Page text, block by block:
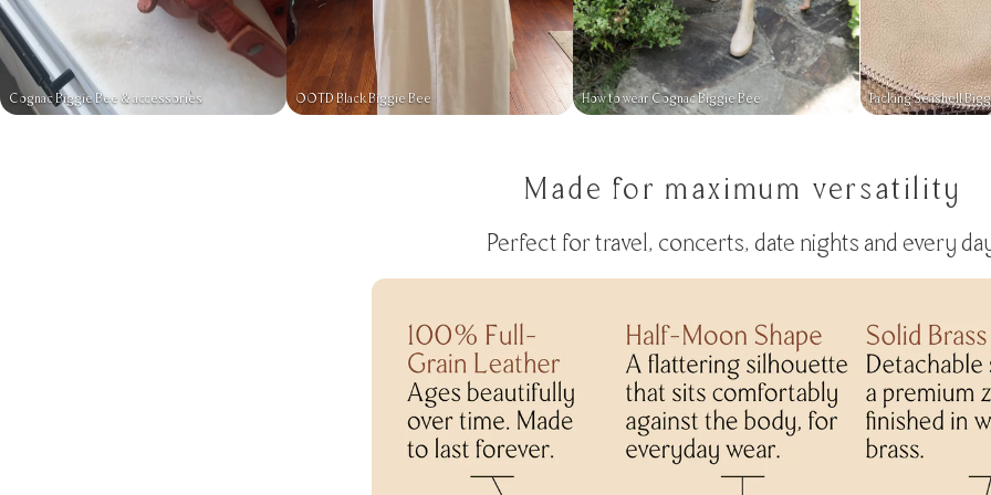
Cognac Biggie Bee & accessories OOTD Black Biggie Bee How to wear Cognac Biggie Bee Packing Seashell
Made for maximum versatility
Perfect for travel, concerts, date nights and every